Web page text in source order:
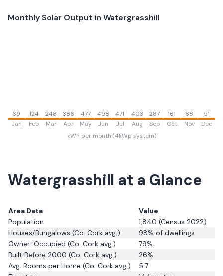
Monthly Solar Output in Watergrasshill
69
Jan
124
Feb
248
Mar
386
Apr
477
May
498
Jun
471
Jul
403
Aug
287
Sep
161
Oct
88
Nov
51
Dec
kWh per month (4kWp system)
Watergrasshill at a Glance
Area Data
Value
Population
1,840 (Census 2022)
Houses/Bungalows (Co. Cork avg.) 98% of dwellings
Owner-Occupied (Co. Cork avg.) 79%
Built Before 2000 (Co. Cork avg.) 26%
Avg. Rooms per Home (Co. Cork avg.)
5.7